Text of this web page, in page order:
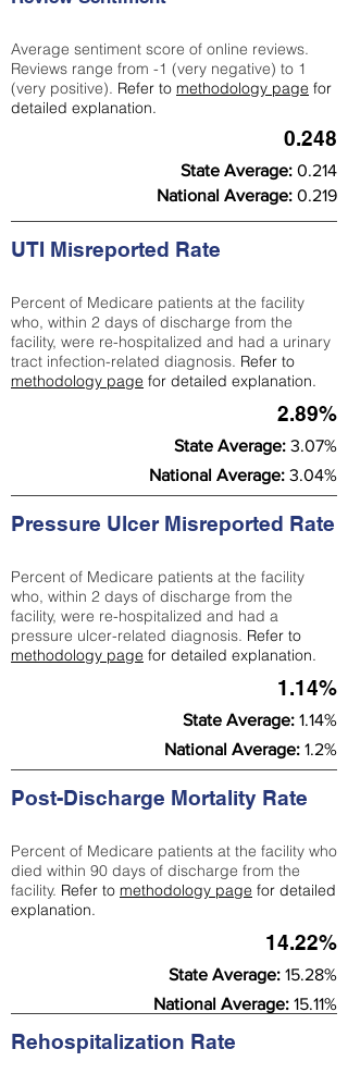
Average sentiment score of online reviews.
Reviews range from -1 (very negative) to 1
(very positive). Refer to methodology page for
detailed explanation.
0.248
State Average: 0.214
National Average: 0.219
UTI Misreported Rate
Percent of Medicare patients at the facility
who, within 2 days of discharge from the
facility, were re-hospitalized and had a urinary
tract infection-related diagnosis. Refer to
methodology page for detailed explanation.
2.89%
State Average: 3.07%
National Average: 3.04%
Pressure Ulcer Misreported Rate
Percent of Medicare patients at the facility
who, within 2 days of discharge from the
facility, were re-hospitalized and had a
pressure ulcer-related diagnosis. Refer to
methodology page for detailed explanation.
1.14%
State Average: 1.14%
National Average: 1.2%
Post-Discharge Mortality Rate
Percent of Medicare patients at the facility who
died within 90 days of discharge from the
facility. Refer to methodology page for detailed
explanation.
14.22%
State Average: 15.28%
National Average: 15.11%
Rehospitalization Rate